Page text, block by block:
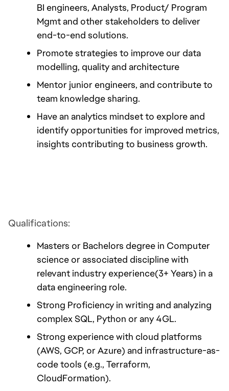
BI engineers, Analysts, Product/ Program
Mgmt and other stakeholders to deliver
end-to-end solutions.
Promote strategies to improve our data
modelling, quality and architecture
Mentor junior engineers, and contribute to
team knowledge sharing.
Have an analytics mindset to explore and
identify opportunities for improved metrics,
insights contributing to business growth.
Qualifications:
Masters or Bachelors degree in Computer
science or associated discipline with
relevant industry experience(3+ Years) in a
data engineering role.
Strong Proficiency in writing and analyzing
complex SQL, Python or any 4GL.
Strong experience with cloud platforms
(AWS, GCP, or Azure) and infrastructure-as-
code tools (e.g., Terraform,
CloudFormation).